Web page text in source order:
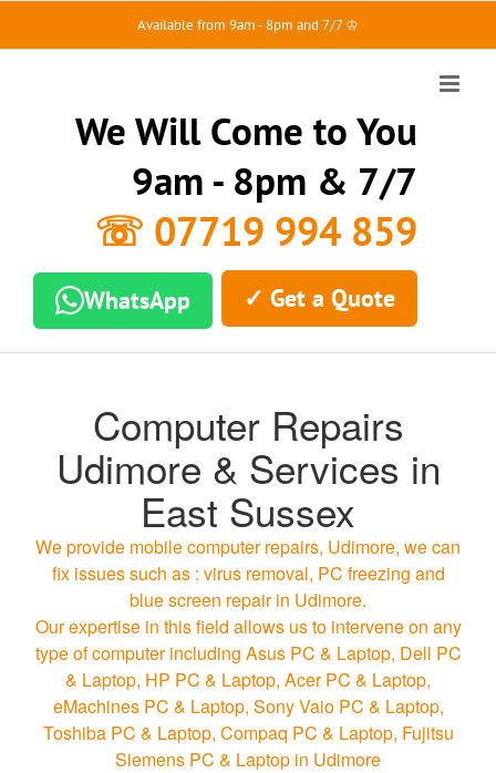
Available from 9am - 8pm and 7/7 ♔
We Will Come to You
9am - 8pm & 7/7
☏ 07719 994 859
WhatsApp ✓ Get a Quote
Computer Repairs
Udimore & Services in
East Sussex
We provide mobile computer repairs, Udimore, we can
fix issues such as : virus removal, PC freezing and
blue screen repair in Udimore.
Our expertise in this field allows us to intervene on any
type of computer including Asus PC & Laptop, Dell PC
& Laptop, HP PC & Laptop, Acer PC & Laptop,
eMachines PC & Laptop, Sony Vaio PC & Laptop,
Toshiba PC & Laptop, Compaq PC & Laptop, Fujitsu
Siemens PC & Laptop in Udimore